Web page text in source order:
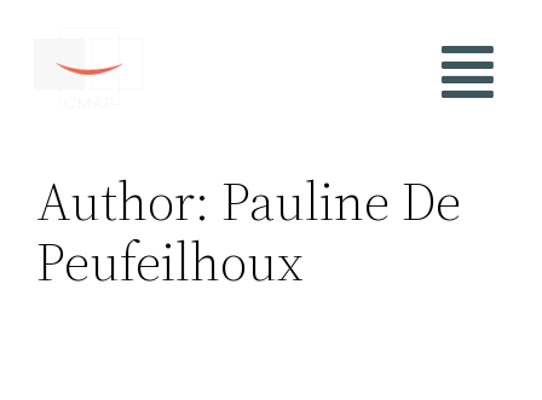
Author: Pauline De
Peufeilhoux